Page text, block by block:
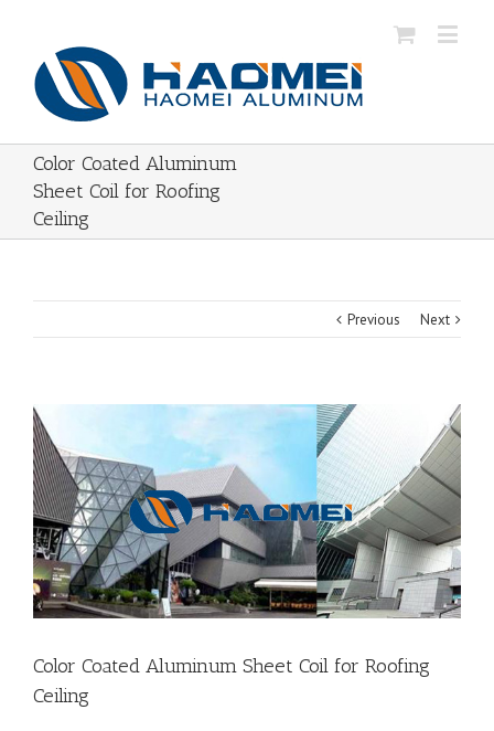
Color Coated Aluminum
Sheet Coil for Roofing
Ceiling
Previous Next
View
Larger
Image
Color Coated Aluminum Sheet Coil for Roofing
Ceiling